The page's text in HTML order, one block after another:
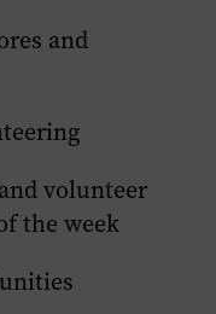
and
volunteer
the week